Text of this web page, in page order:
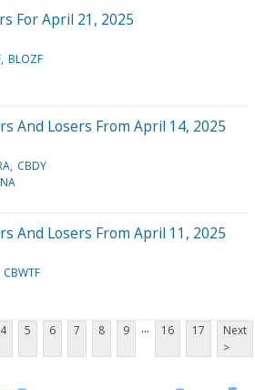
For April 21, 2025
BLOZF
And Losers From April 14, 2025
CBDY
And Losers From April 11, 2025
CBWTF
4 5 6 7 8 9 ... 16 17
Next
>